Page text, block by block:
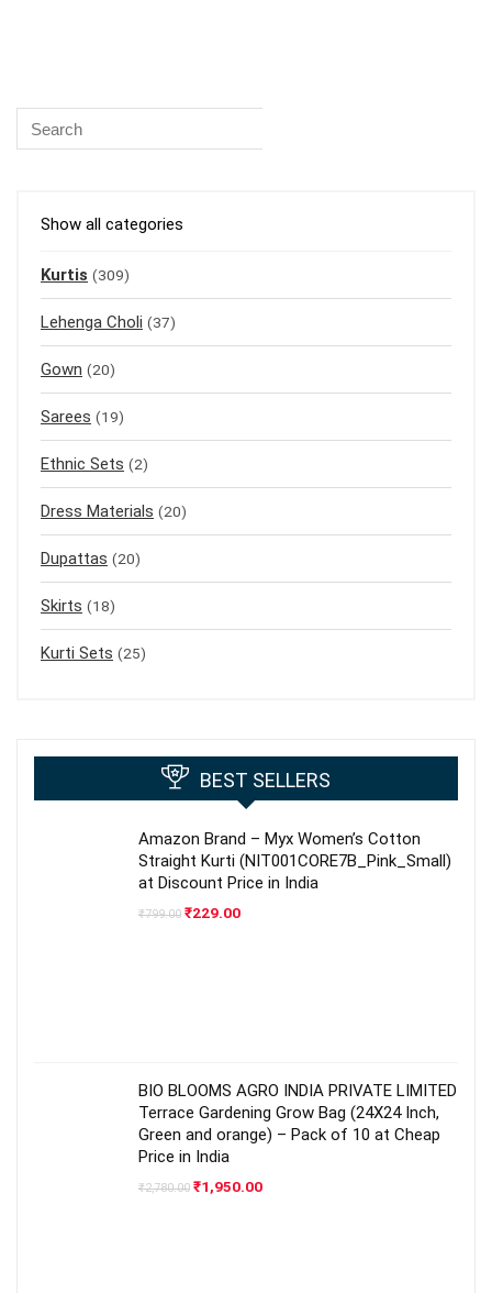
Show all categories
Kurtis (309)
Lehenga Choli (37)
Gown (20)
Sarees (19)
Ethnic Sets (2)
Dress Materials (20)
Dupattas (20)
Skirts (18)
Kurti Sets (25)
BEST SELLERS
Amazon Brand – Myx Women’s Cotton
Straight Kurti (NIT001CORE7B_Pink_Small)
at Discount Price in India
₹799.00 Original
₹229.00Current
BIO BLOOMS AGRO INDIA PRIVATE LIMITED
Terrace Gardening Grow Bag (24X24 Inch,
Green and orange) – Pack of 10 at Cheap
Price in India
₹2,780.00 Original
₹1,950.00Current